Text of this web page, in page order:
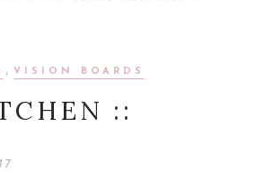
, VISION BOARDS
::